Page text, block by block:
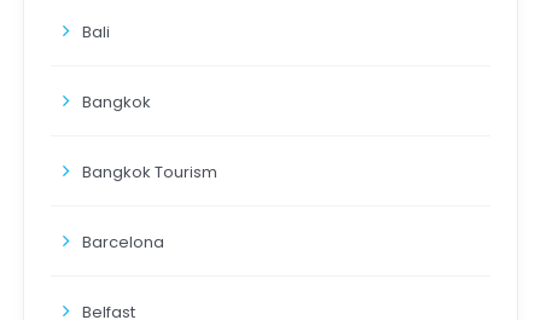
Bali
Bangkok
Bangkok Tourism
Barcelona
Belfast